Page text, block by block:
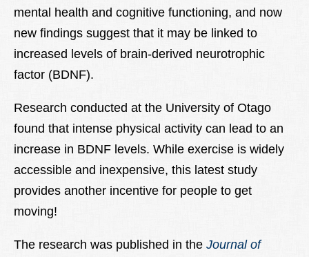
mental health and cognitive functioning, and now
new findings suggest that it may be linked to
increased levels of brain-derived neurotrophic
factor (BDNF).
Research conducted at the University of Otago
found that intense physical activity can lead to an
increase in BDNF levels. While exercise is widely
accessible and inexpensive, this latest study
provides another incentive for people to get
moving!
The research was published in the Journal of